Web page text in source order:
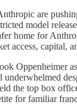
are
model
home for
access, capital,
Oppenheimer
underwhelmed
the top box
for familiar